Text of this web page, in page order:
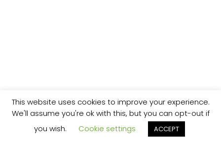
This website uses cookies to improve your experience.
We'll assume you're ok with this, but you can opt-out if
you wish.
Cookie settings ACCEPT